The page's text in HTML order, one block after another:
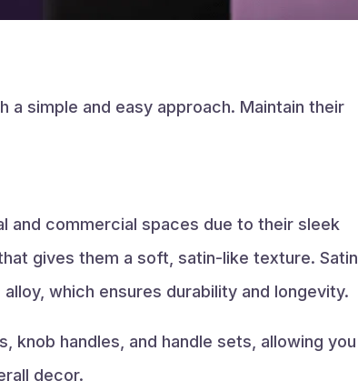
simple and easy approach. Maintain their
and commercial spaces due to their sleek
gives them a soft, satin-like texture. Satin
which ensures durability and longevity.
knob handles, and handle sets, allowing you
decor.